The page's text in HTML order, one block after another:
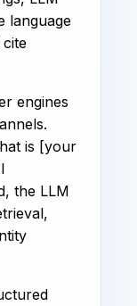
language
engines
is [your
the LLM